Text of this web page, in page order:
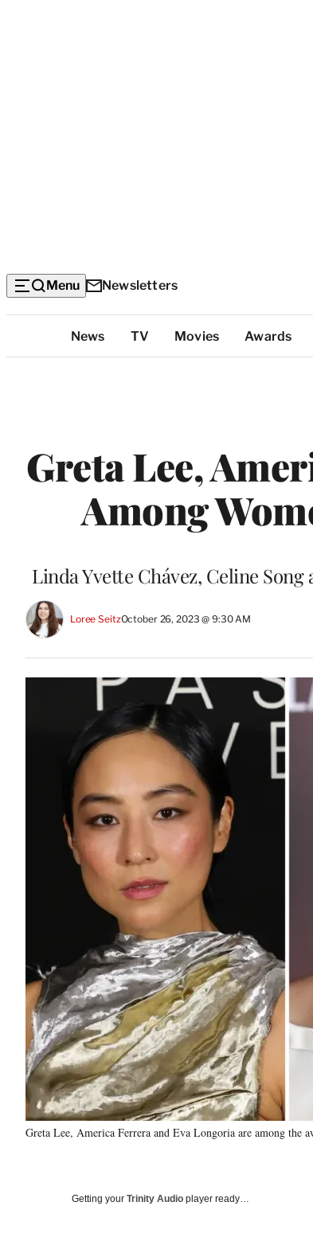
Menu Newsletters
Categories
News TV Movies Awards
Greta Lee,
Among
Linda Yvette Chávez, Celine
Loree SeitzOctober 26, 2023 @ 9:30 AM
Greta Lee, America Ferrera and Eva Longoria are among the
Getting your Trinity Audio player ready…